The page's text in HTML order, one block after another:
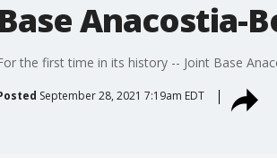
Base Anacostia-
the first time in its history -- Joint Base
September 28, 2021 7:19am EDT